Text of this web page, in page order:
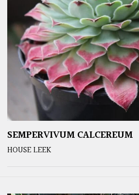
SEMPERVIVUM CALCEREUM
HOUSE LEEK